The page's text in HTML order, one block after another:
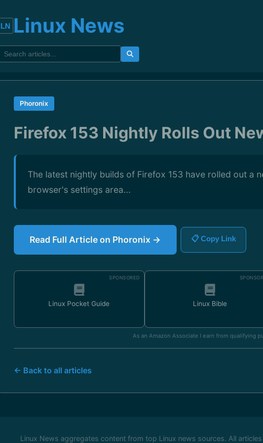
Linux News
Phoronix
Firefox 153 Nightly Rolls Out
The latest nightly builds of Firefox 153 have rolled out a
browser's settings area...
Read Full Article on Phoronix → 📋 Copy Link
SPONSORED
Linux Pocket Guide Linux Bible
As an Amazon Associate I earn from qualifying
← Back to all articles
Linux News aggregates content from top Linux news sources. All